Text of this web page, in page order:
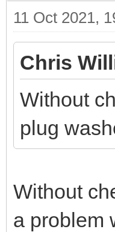
11 Oct 2021,
Chris
Without
plug
Without
a problem